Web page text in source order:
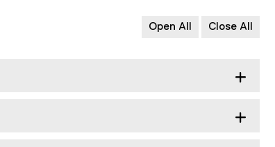
Open All Close All